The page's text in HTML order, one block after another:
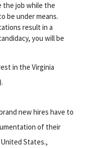
the job while the
be under means.
result in a
you will be
in the Virginia
new hires have to
of their
States.,